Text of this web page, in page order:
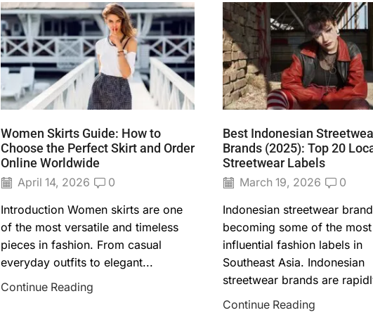
Women Skirts Guide: How to
Choose the Perfect Skirt and Order
Online Worldwide
April 14, 2026 0
Introduction Women skirts are one
of the most versatile and timeless
pieces in fashion. From casual
everyday outfits to elegant...
Continue Reading
Best Indonesian
Brands (2025): Top 20
Streetwear Labels
March 19, 2026 0
Indonesian streetwear
becoming some of the most
influential fashion labels in
Southeast Asia. Indonesian
streetwear brands are
Continue Reading